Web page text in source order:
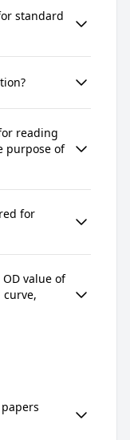
standard
reading
purpose of
for
value of